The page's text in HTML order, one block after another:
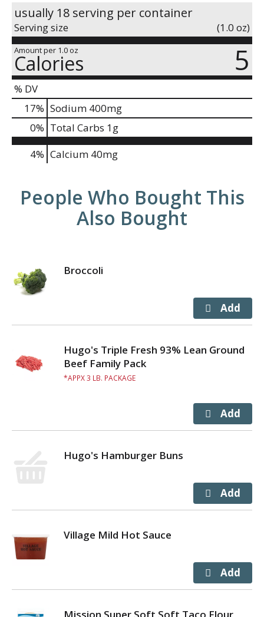
usually 18 serving per container
Serving size (1.0 oz)
Amount per 1.0 oz
Calories 5
% DV
17% Sodium 400mg
0% Total Carbs 1g
4% Calcium 40mg
People Who Bought This
Also Bought
Broccoli
Hugo's Triple Fresh 93% Lean Ground
Beef Family Pack
APPX 3 LB. PACKAGE
Hugo's Hamburger Buns
Village Mild Hot Sauce